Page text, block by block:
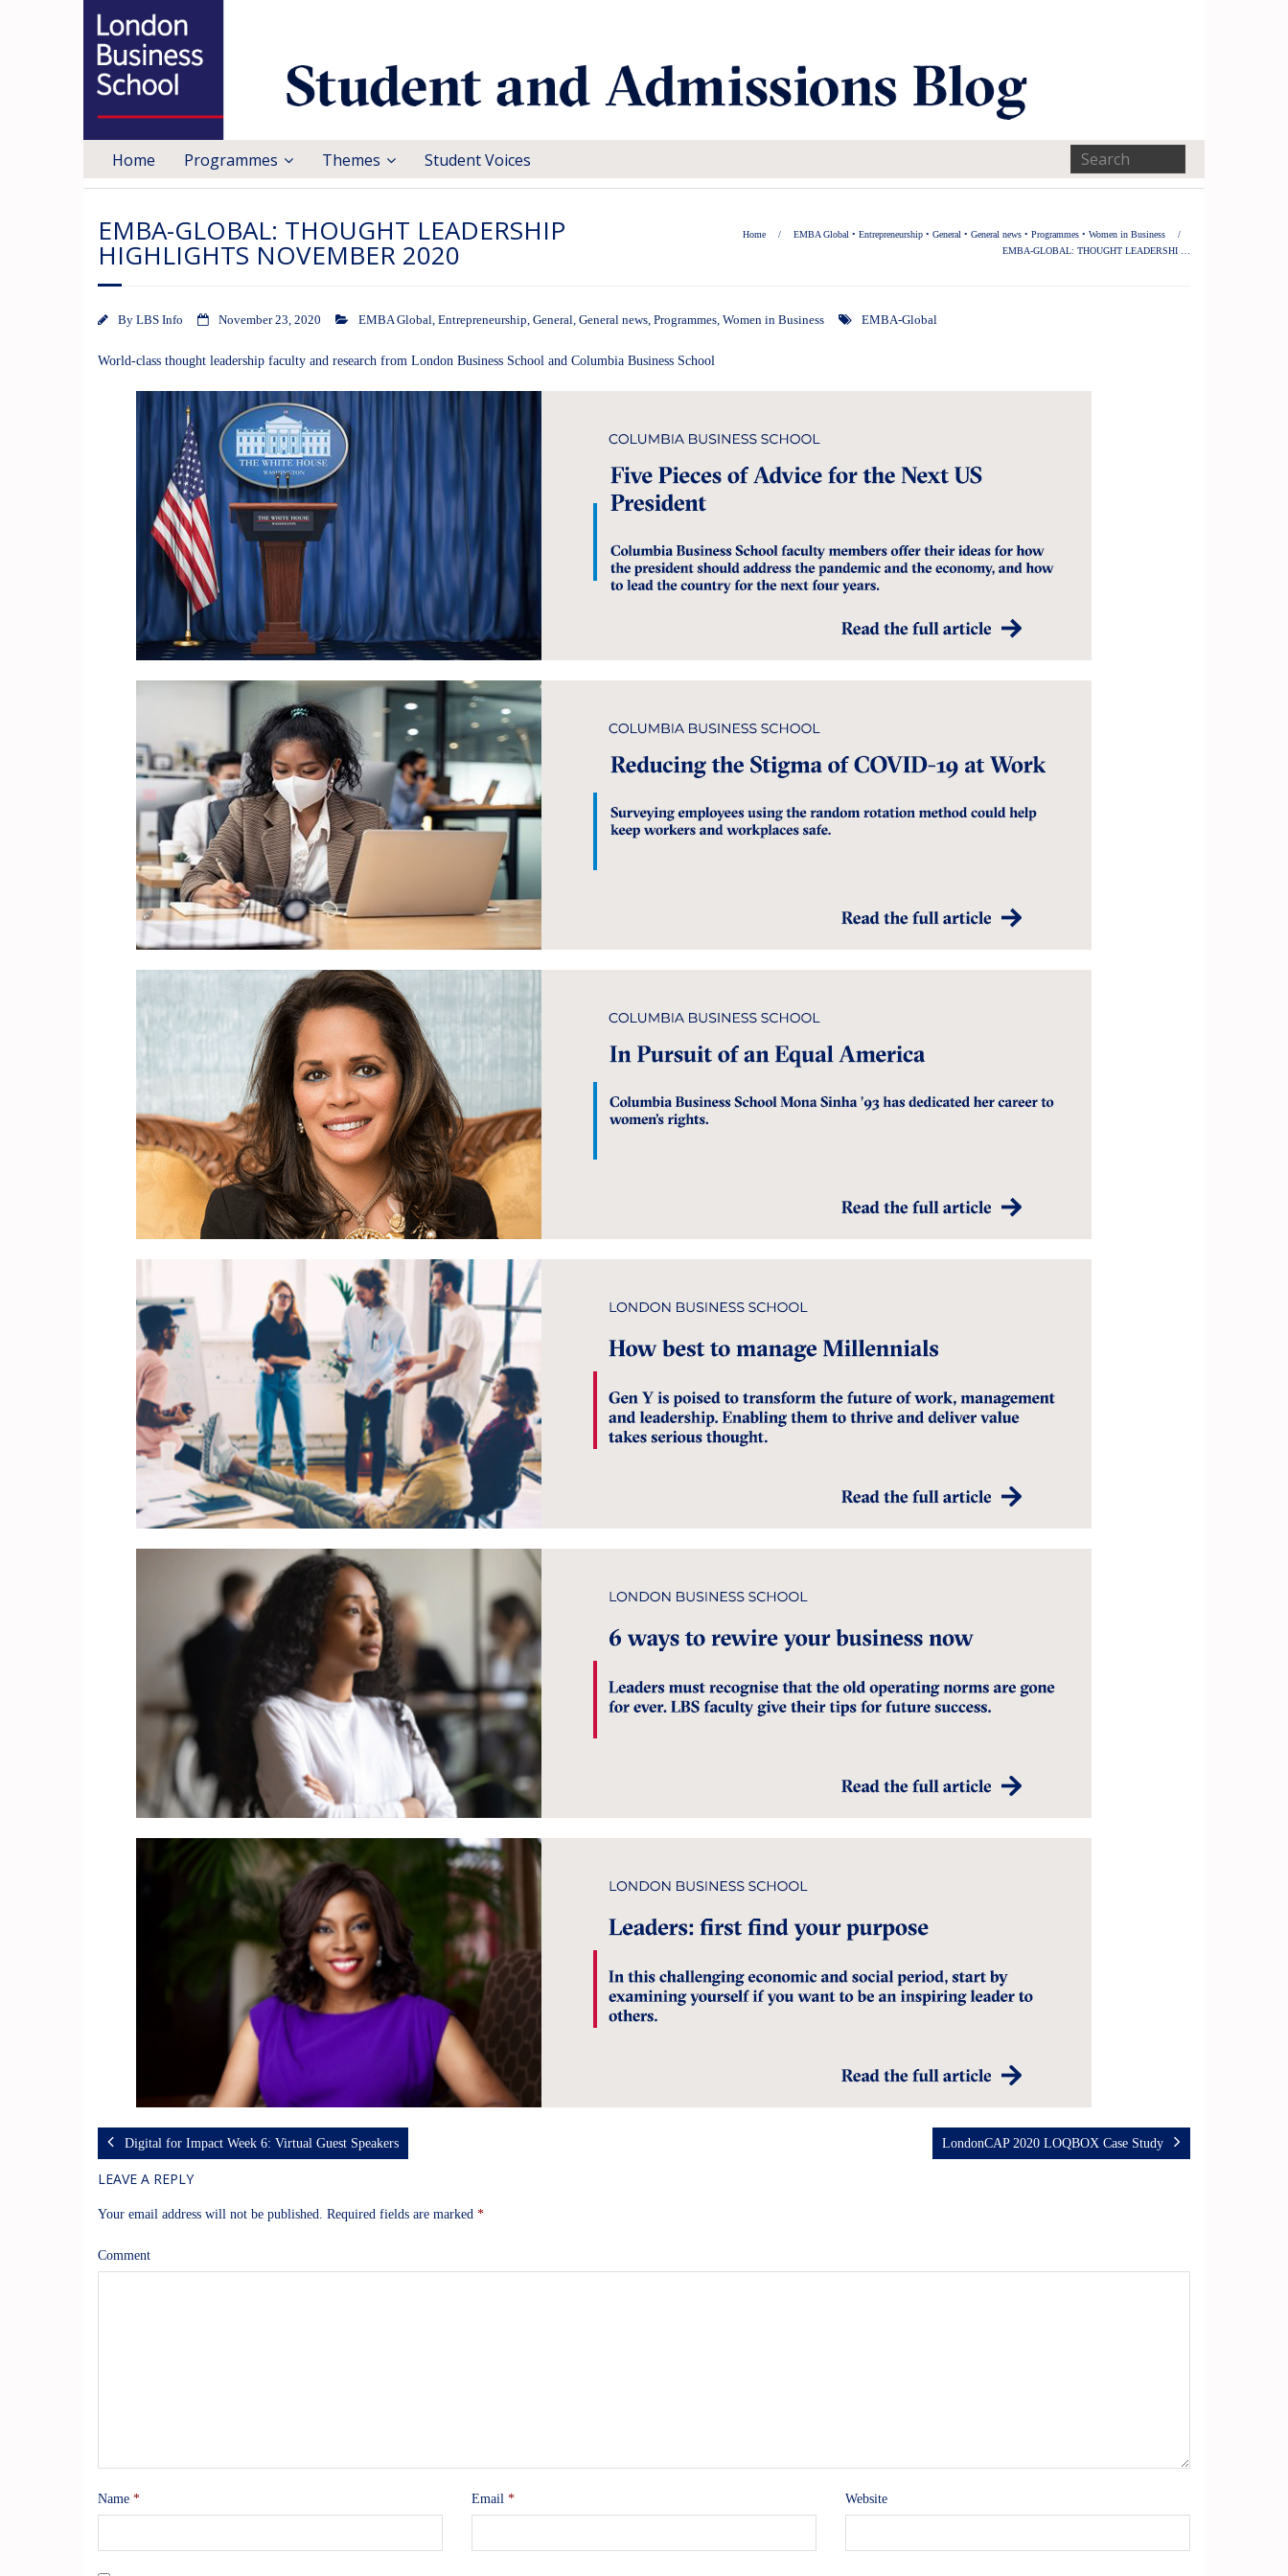
Home Programmes Themes Student Voices
EMBA-GLOBAL: THOUGHT LEADERSHIP
HIGHLIGHTS NOVEMBER 2020
Home / EMBA Global • Entrepreneurship • General • General news • Programmes • Women in Business
/
EMBA-GLOBAL: THOUGHT LEADERSHI …
By LBS Info November 23, 2020 EMBA Global, Entrepreneurship, General, General news, Programmes, Women in Business EMBA-Global
World-class thought leadership faculty and research from London Business School and Columbia Business School
Digital for Impact Week 6: Virtual Guest Speakers LondonCAP 2020 LOQBOX Case Study
LEAVE A REPLY
Your email address will not be published. Required fields are marked *
Comment
Name * Email * Website